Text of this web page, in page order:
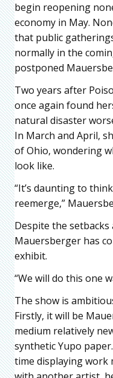
begin reopening
economy in May.
that public
normally in the
postponed
Two years after
once again found
natural disaster
In March and April,
of Ohio, wondering
look like.
“It’s daunting to
reemerge,”
Despite the
Mauersberger has
exhibit.
“We will do this one
The show is
Firstly, it will be
medium relatively
synthetic Yupo
time displaying work